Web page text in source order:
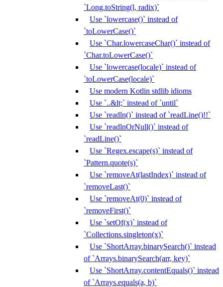
`Long.toString(l, radix)`
Use `lowercase()` instead of
`toLowerCase()`
Use `Char.lowercaseChar()` instead of
`Char.toLowerCase()`
Use `lowercase(locale)` instead of
`toLowerCase(locale)`
Use modern Kotlin stdlib idioms
Use `..&lt;` instead of `until`
Use `readln()` instead of `readLine()!!`
Use `readlnOrNull()` instead of
`readLine()`
Use `Regex.escape(s)` instead of
`Pattern.quote(s)`
Use `removeAt(lastIndex)` instead of
`removeLast()`
Use `removeAt(0)` instead of
`removeFirst()`
Use `setOf(x)` instead of
`Collections.singleton(x)`
Use `ShortArray.binarySearch()` instead
of `Arrays.binarySearch(arr, key)`
Use `ShortArray.contentEquals()` instead
of `Arrays.equals(a, b)`